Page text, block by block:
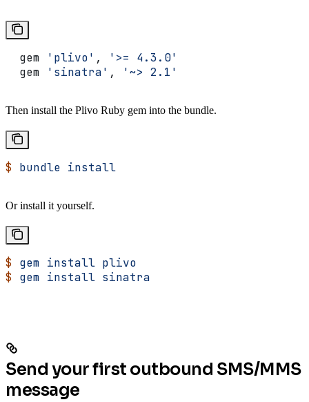
  gem
'plivo' ,
'>= 4.3.0'
  gem
'sinatra' , '~> 2.1'
Then install the Plivo Ruby gem into the bundle.
$ bundle install
Or install it yourself.
$ gem install plivo
$ gem install sinatra
Send your first outbound SMS/MMS
message